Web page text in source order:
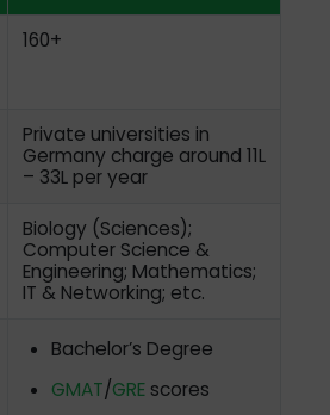
160+
Private universities in
Germany charge around 11L
– 33L per year
Biology (Sciences);
Computer Science &
Engineering; Mathematics;
IT & Networking; etc.
Bachelor’s Degree
GMAT/GREscores